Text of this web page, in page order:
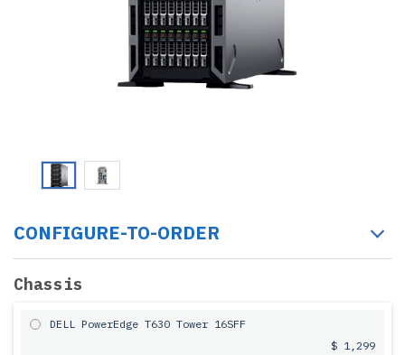
CONFIGURE-TO-ORDER
Chassis
DELL PowerEdge T630 Tower 16SFF
$ 1,299